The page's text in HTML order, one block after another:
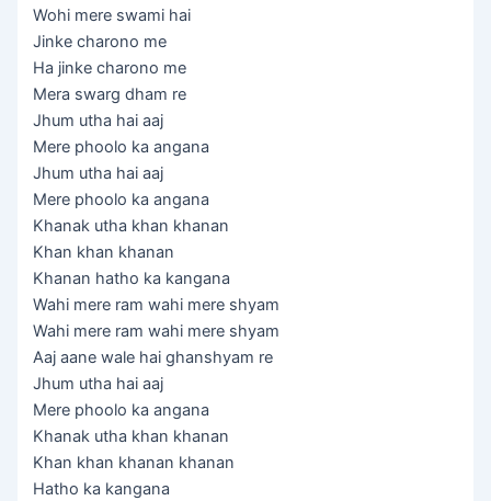
Wohi mere swami hai
Jinke charono me
Ha jinke charono me
Mera swarg dham re
Jhum utha hai aaj
Mere phoolo ka angana
Jhum utha hai aaj
Mere phoolo ka angana
Khanak utha khan khanan
Khan khan khanan
Khanan hatho ka kangana
Wahi mere ram wahi mere shyam
Wahi mere ram wahi mere shyam
Aaj aane wale hai ghanshyam re
Jhum utha hai aaj
Mere phoolo ka angana
Khanak utha khan khanan
Khan khan khanan khanan
Hatho ka kangana